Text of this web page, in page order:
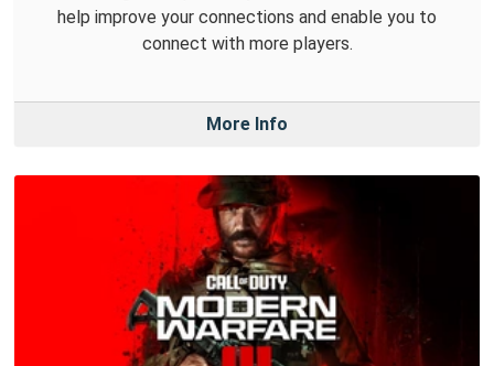
help improve your connections and enable you to
connect with more players.
More Info